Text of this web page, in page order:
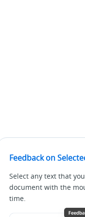
Feedback on
Select any text that
document with the
time.